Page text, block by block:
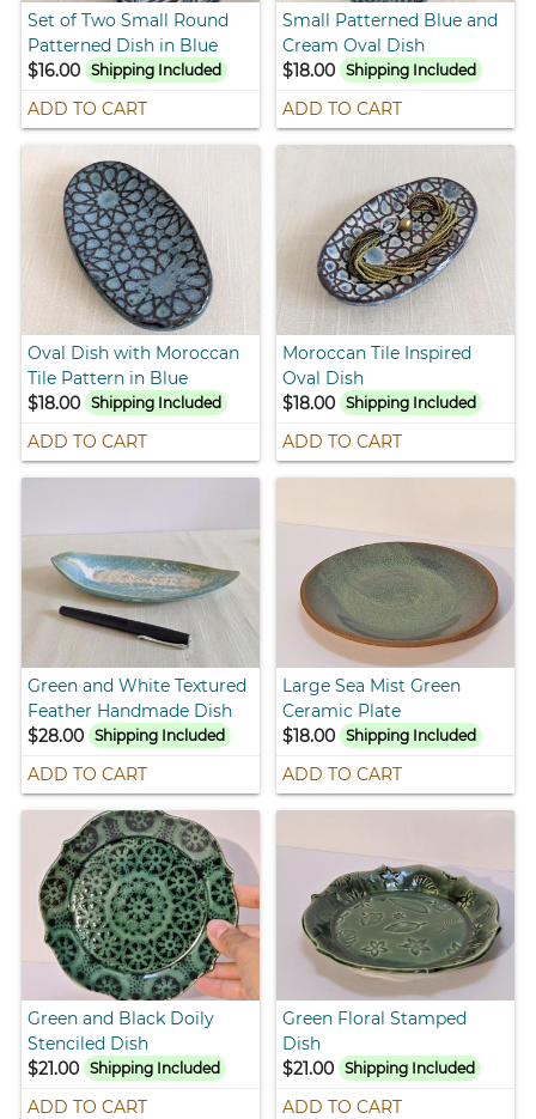
Set of Two Small Round
Patterned Dish in Blue
$16.00
Shipping Included
ADD TO CART
Small Patterned Blue and
Cream Oval Dish
$18.00 Shipping Included
ADD TO CART
Oval Dish with Moroccan
Tile Pattern in Blue
$18.00
Shipping Included
ADD TO CART
Moroccan Tile Inspired
Oval Dish
$18.00 Shipping Included
ADD TO CART
Green and White Textured
Feather Handmade Dish
$28.00
Shipping Included
ADD TO CART
Large Sea Mist Green
Ceramic Plate
$18.00 Shipping Included
ADD TO CART
Green and Black Doily
Stenciled Dish
$21.00
Shipping Included
ADD TO CART
Green Floral Stamped
Dish
$21.00 Shipping Included
ADD TO CART